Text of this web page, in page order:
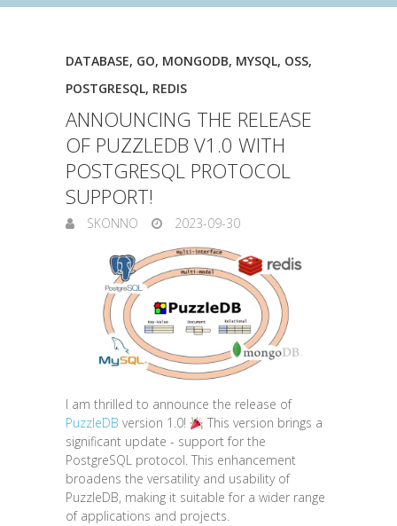
DATABASE, GO, MONGODB, MYSQL, OSS,
POSTGRESQL, REDIS
ANNOUNCING THE RELEASE
OF PUZZLEDB V1.0 WITH
POSTGRESQL PROTOCOL
SUPPORT!
SKONNO 2023-09-30
I am thrilled to announce the release of
PuzzleDB version 1.0!
This version brings a
significant update - support for the
PostgreSQL protocol. This enhancement
broadens the versatility and usability of
PuzzleDB, making it suitable for a wider range
of applications and projects.